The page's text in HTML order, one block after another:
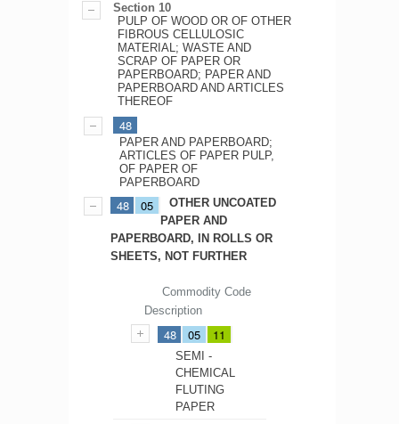
Section 10
PULP OF WOOD OR OF OTHER
FIBROUS CELLULOSIC
MATERIAL; WASTE AND
SCRAP OF PAPER OR
PAPERBOARD; PAPER AND
PAPERBOARD AND ARTICLES
THEREOF
48
PAPER AND PAPERBOARD;
ARTICLES OF PAPER PULP,
OF PAPER OF
PAPERBOARD
48 05
OTHER UNCOATED
PAPER AND
PAPERBOARD, IN ROLLS OR
SHEETS, NOT FURTHER
Commodity Code
Description
48 05 11
SEMI -
CHEMICAL
FLUTING
PAPER